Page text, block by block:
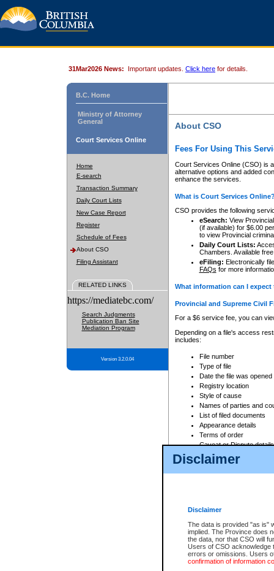
Disclaimer
Disclaimer
The data is provided "as is"
implied. The Province does
the data, nor that CSO will
Users of CSO acknowledge
errors or omissions. Users
confirmation of information
31Mar2026 News: Important updates. Click here for details.
B.C. Home
Ministry of Attorney
General
Court Services Online
Home
E-search
Transaction Summary
Daily Court Lists
New Case Report
Register
Schedule of Fees
About CSO
Filing Assistant
RELATED LINKS
https://mediatebc.com/
Search Judgments
Publication Ban Site
Mediation Program
Version 3.2.0.04
About CSO
Fees For Using This
Court Services Online (CSO) is
alternative options and added
enhance the services.
What is Court Services
CSO provides the following
eSearch: View
(if available) for $6.00
to view Provincial
Daily Court Lists:
Chambers. Available
eFiling: Electronically
FAQs for more
What information can I
Provincial and Supreme Civil
For a $6 service fee, you can
Depending on a file's access
includes:
File number
Type of file
Date the file was opened
Registry location
Style of cause
Names of parties and
List of filed documents
Appearance details
Terms of order
Caveat or Dispute details
Access is based on publicly
For a $6 service fee, you can
Depending on a file's access
File number